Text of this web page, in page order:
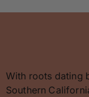
With roots dating
Southern